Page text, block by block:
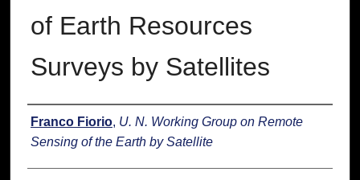
of Earth Resources
Surveys by Satellites
Authors
Franco Fiorio, U. N. Working Group on Remote
Sensing of the Earth by Satellite